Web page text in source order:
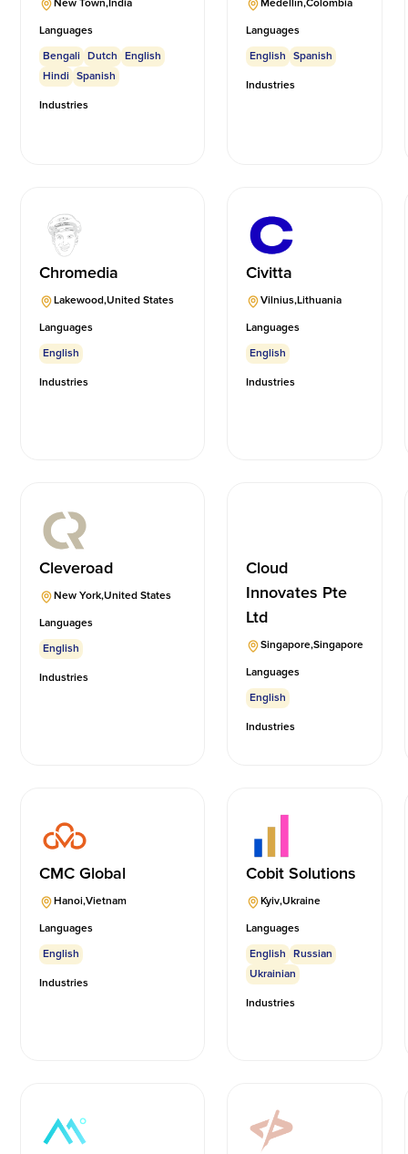
New Town,India
Languages
Bengali
Dutch
English
Hindi
Spanish
Industries
Medellín,Colombia
Languages
English
Spanish
Industries
Chromedia
Lakewood,United States
Languages
English
Industries
Civitta
Vilnius,Lithuania
Languages
English
Industries
Cleveroad
New York,United States
Languages
English
Industries
Cloud
Innovates Pte
Ltd
Singapore,Singapore
Languages
English
Industries
CMC Global
Hanoi,Vietnam
Languages
English
Industries
Cobit Solutions
Kyiv,Ukraine
Languages
English
Russian
Ukrainian
Industries